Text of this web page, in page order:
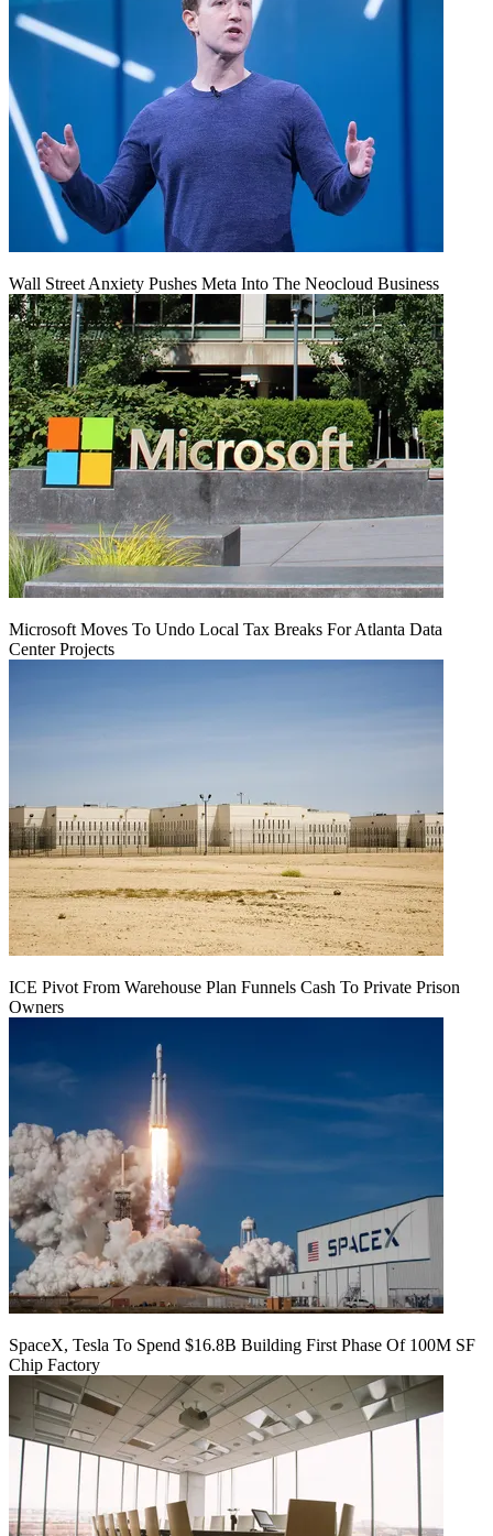
Wall Street Anxiety Pushes Meta Into The Neocloud Business
Microsoft Moves To Undo Local Tax Breaks For Atlanta Data
Center Projects
ICE Pivot From Warehouse Plan Funnels Cash To Private Prison
Owners
SpaceX, Tesla To Spend $16.8B Building First Phase Of 100M SF
Chip Factory